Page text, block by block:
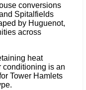
conversions
Spitalfields
by Huguenot,
across
heat
conditioning is an
Tower Hamlets